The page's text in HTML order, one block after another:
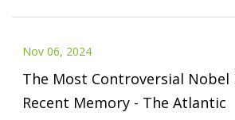
Nov 06, 2024
The Most Controversial Nobel
Recent Memory - The Atlantic